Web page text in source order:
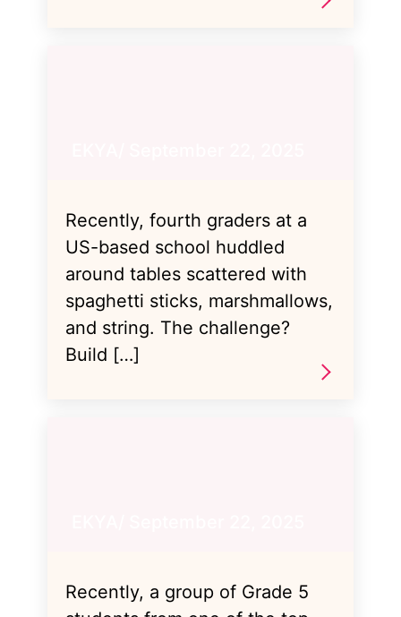
Recently, fourth graders at a
US-based school huddled
around tables scattered with
spaghetti sticks, marshmallows,
and string. The challenge?
Build […]
Recently, a group of Grade 5